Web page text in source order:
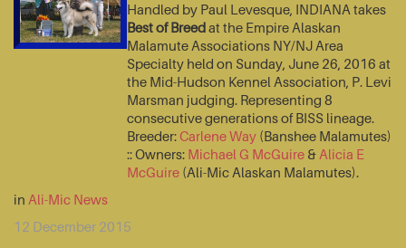
Handled by Paul Levesque, INDIANA takes
Best of Breedat the Empire Alaskan
Malamute Associations NY/NJ Area
Specialty held on Sunday, June 26, 2016 at
the Mid-Hudson Kennel Association, P. Levi
Marsman judging. Representing 8
consecutive generations of BISS lineage.
Breeder:Carlene Way (Banshee Malamutes)
:: Owners: Michael G McGuire & Alicia E
McGuire (Ali-Mic Alaskan Malamutes).
in Ali-Mic News
12 December 2015